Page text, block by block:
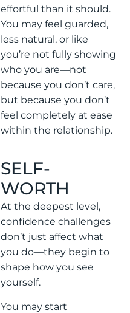
effortful than it should.
You may feel guarded,
less natural, or like
you’re not fully showing
who you are—not
because you don’t care,
but because you don’t
feel completely at ease
within the relationship.
SELF-
WORTH
At the deepest level,
confidence challenges
don’t just affect what
you do—they begin to
shape how you see
yourself.
You may start